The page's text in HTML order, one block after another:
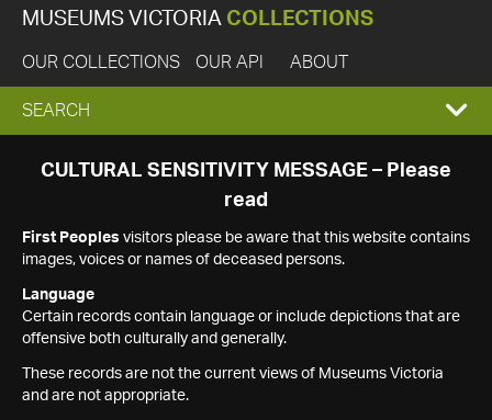
MUSEUMS VICTORIA COLLECTIONS
OUR COLLECTIONS OUR API ABOUT
EXPAND
SEARCH
SEARCH
CULTURAL SENSITIVITY MESSAGE – Please
read
First Peoples visitors please be aware that this website contains
images, voices or names of deceased persons.
Language
Certain records contain language or include depictions that are
offensive both culturally and generally.
These records are not the current views of Museums Victoria
and are not appropriate.